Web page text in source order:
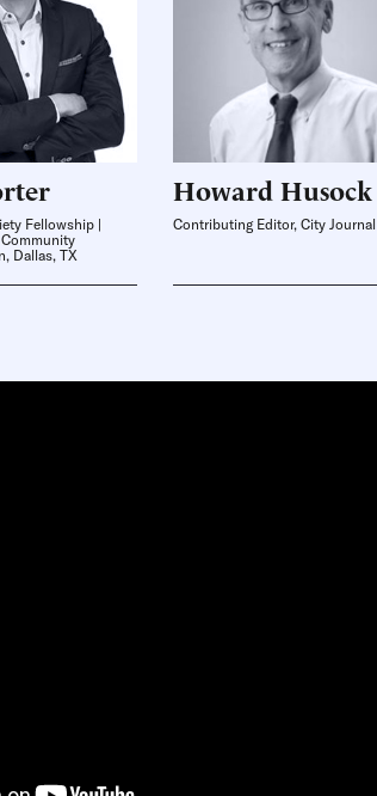
Fellowship |
Dallas, TX
Howard Husock
Contributing Editor, City Journal